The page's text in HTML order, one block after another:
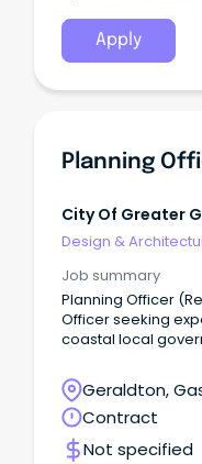
Apply
Planning
City Of Greater
Design &
Job summary
Planning Officer
Officer seeking
coastal local
Geraldton,
Geraldton,
Contract
Not specified